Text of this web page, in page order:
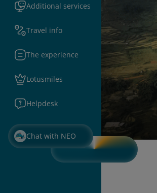
Additional services
Travel info
The experience
Lotusmiles
Helpdesk
Chat with NEO